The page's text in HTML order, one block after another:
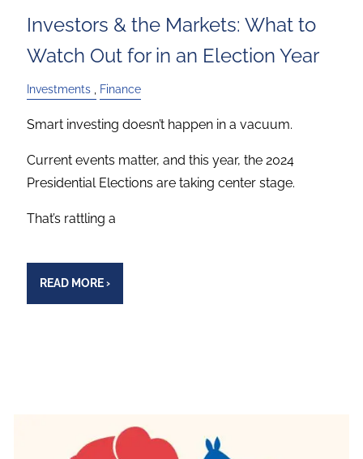
Investors & the Markets: What to
Watch Out for in an Election Year
Investments Finance
Smart investing doesn’t happen in a vacuum.
Current events matter, and this year, the 2024
Presidential Elections are taking center stage.
That’s rattling a
READ MORE›